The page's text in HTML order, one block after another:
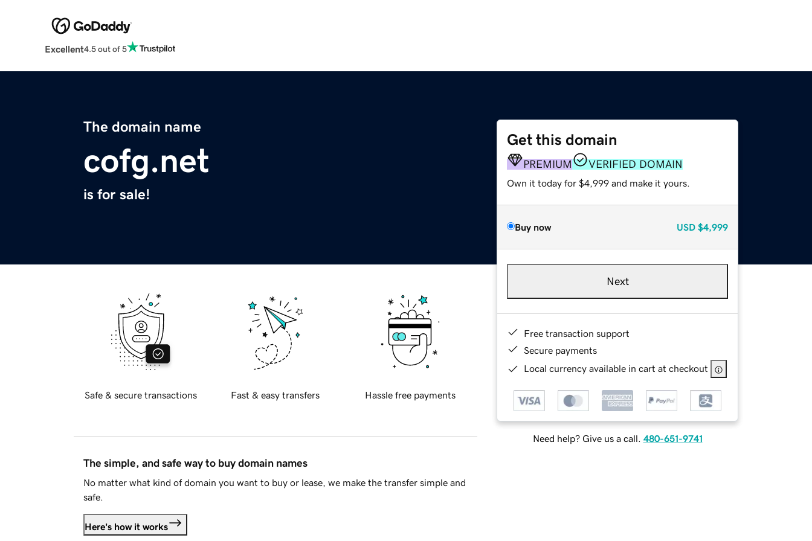
Excellent4.5 out of 5
The domain name
cofg.net
is for sale!
Get this domain
PREMIUM VERIFIED DOMAIN
Own it today for $4,999 and make it yours.
Buy now USD $4,999
Next
Free transaction support
Secure payments
Local currency available in cart at checkout
Need help? Give us a call. 480-651-9741
Safe & secure transactions Fast & easy transfers Hassle free payments
The simple, and safe way to buy domain names
No matter what kind of domain you want to buy or lease, we make the transfer simple and
safe.
Here's how it works